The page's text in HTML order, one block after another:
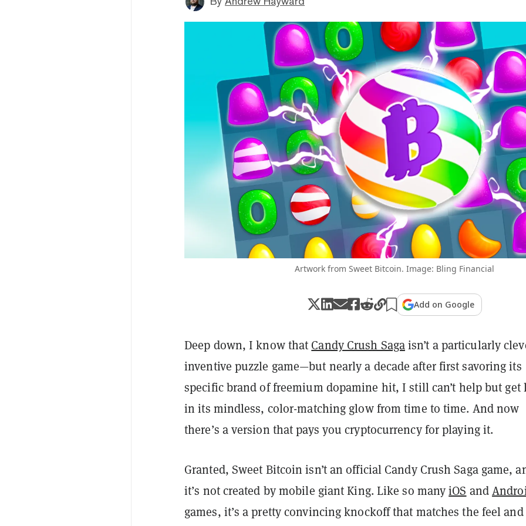
Artwork from Sweet Bitcoin. Image: Bling Financial
Add on Google
Deep down, I know that Candy Crush Sagaisn’t a particularly
inventive puzzle game—but nearly a decade after first savoring its
specific brand of freemium dopamine hit, I still can’t help but get
in its mindless, color-matching glow from time to time. And now
there’s a version that pays you cryptocurrency for playing it.
Granted, Sweet Bitcoin isn’t an official Candy Crush Saga game,
it’s not created by mobile giant King. Like so manyiOS and
games, it’s a pretty convincing knockoff that matches the feel